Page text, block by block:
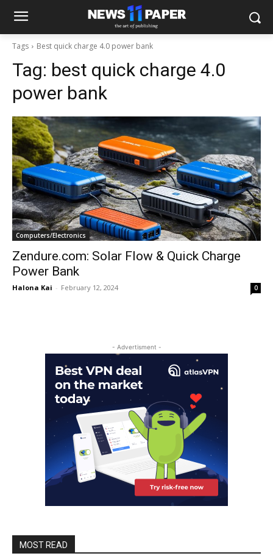
Tags Best quick charge 4.0 power bank
Tag: best quick charge 4.0
power bank
Computers/Electronics
Zendure.com: Solar Flow & Quick Charge
Power Bank
Halona Kai - February 12, 2024 0
- Advertisment -
MOST READ